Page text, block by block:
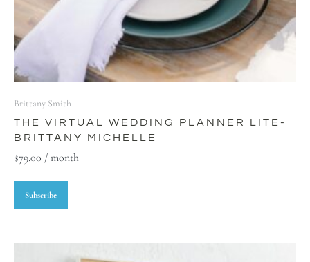
Brittany Smith
THE VIRTUAL WEDDING PLANNER LITE-
BRITTANY MICHELLE
$79.00 / month
Subscribe